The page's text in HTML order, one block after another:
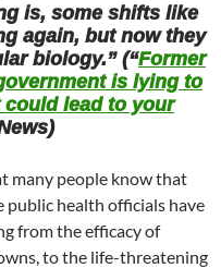
is, some shifts like
again, but now they
biology.” (“Former
is lying to
could lead to your
many people know that
public health officials have
from the efficacy of
to the life-threatening